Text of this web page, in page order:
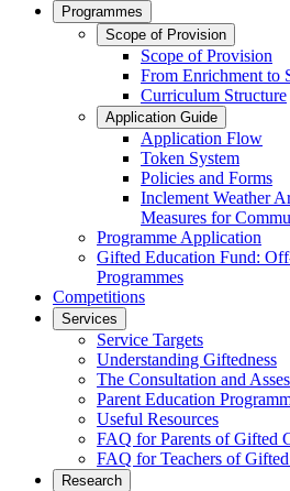
Programmes
Scope of Provision
Scope of Provision
From Enrichment to
Curriculum Structure
Application Guide
Application Flow
Token System
Policies and Forms
Inclement Weather
Measures for
Programme Application
Gifted Education Fund:
Programmes
Competitions
Services
Service Targets
Understanding Giftedness
The Consultation and
Parent Education
Useful Resources
FAQ for Parents of Gifted
FAQ for Teachers of
Research